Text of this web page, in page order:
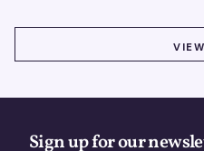
Sign up for our